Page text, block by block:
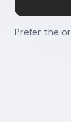
Prefer the